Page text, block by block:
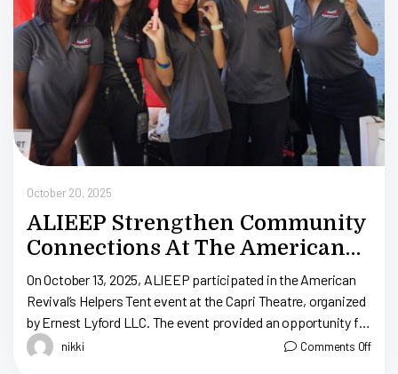
October 20, 2025
ALIEEP Strengthen Community
Connections At The American
Revival Helpers Tent
On October 13, 2025, ALIEEP participated in the American
Revival’s Helpers Tent event at the Capri Theatre, organized
by Ernest Lyford LLC. The event provided an opportunity for
several organizations—both […]
nikki Comments Off